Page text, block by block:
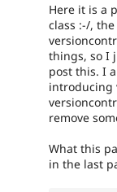
Here it is a
class :-/,
things, so I
post this. I
introducing
remove
What this
in the last